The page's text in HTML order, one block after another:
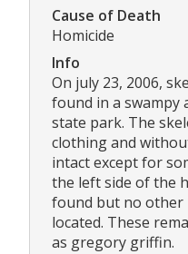
Cause of Death
Homicide
Info
On july 23, 2006,
found in a swampy
state park. The
clothing and
intact except for
the left side of the
found but no other
located. These
as gregory griffin.